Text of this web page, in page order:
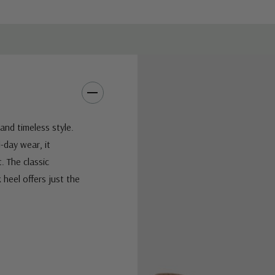
timeless style.
day wear, it
The classic
heel offers just the